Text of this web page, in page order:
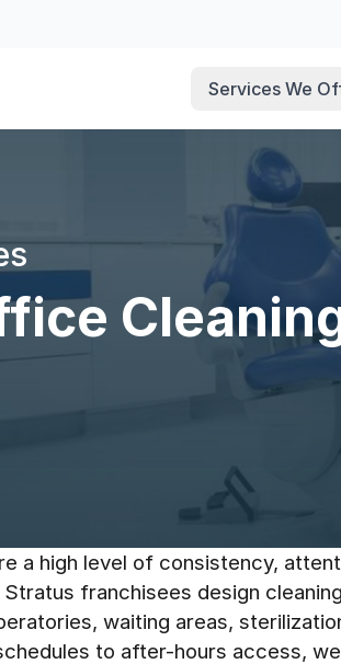
Services We
a high level of consistency,
franchisees design
waiting areas,
to after-hours access,